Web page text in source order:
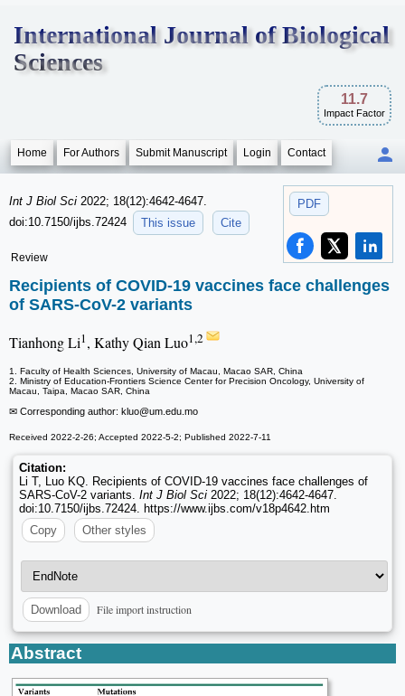
International Journal of Biological
Sciences
11.7
Impact Factor
Home For Authors Submit Manuscript Login Contact
PDF
Int J Biol Sci 2022; 18(12):4642-4647.
doi:10.7150/ijbs.72424
This issue Cite
Review
Recipients of COVID-19 vaccines face challenges
of SARS-CoV-2 variants
Tianhong Li1, Kathy Qian Luo1,2
1. Faculty of Health Sciences, University of Macau, Macao SAR, China
2. Ministry of Education-Frontiers Science Center for Precision Oncology, University of
Macau, Taipa, Macao SAR, China
✉ Corresponding author: kluo@um.edu.mo
Received 2022-2-26; Accepted 2022-5-2; Published 2022-7-11
Citation:
Li T, Luo KQ. Recipients of COVID-19 vaccines face challenges of
SARS-CoV-2 variants. Int J Biol Sci 2022; 18(12):4642-4647.
doi:10.7150/ijbs.72424. https://www.ijbs.com/v18p4642.htm
Copy
Other styles
Download File import instruction
Abstract